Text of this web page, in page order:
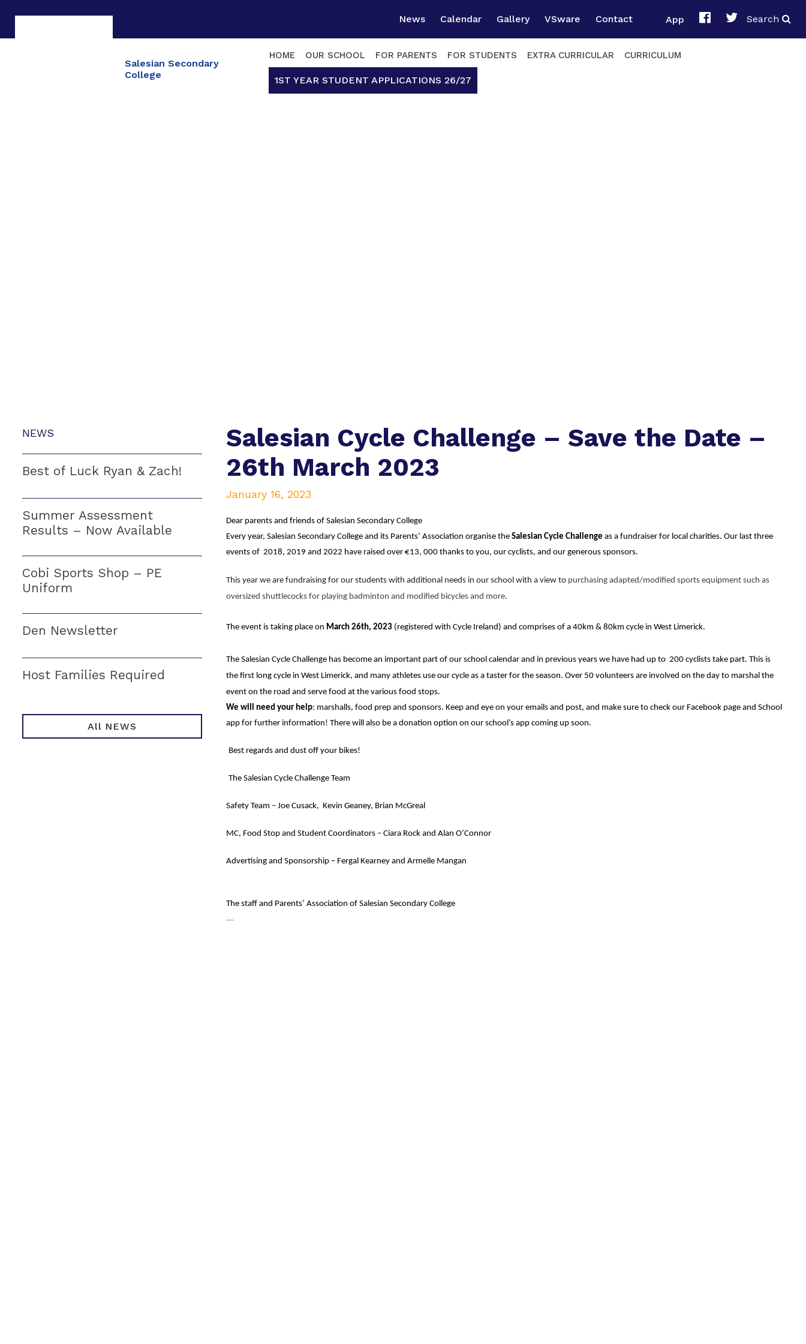
News Calendar Gallery VSware Contact App Search
Salesian Secondary
College
HOME OUR SCHOOL FOR PARENTS FOR STUDENTS EXTRA CURRICULAR CURRICULUM
1ST YEAR STUDENT APPLICATIONS 26/27
NEWS
Best of Luck Ryan & Zach!
Summer Assessment
Results – Now Available
Cobi Sports Shop – PE
Uniform
Den Newsletter
Host Families Required
All NEWS
Salesian Cycle Challenge – Save the Date –
26th March 2023
January 16, 2023
Dear parents and friends of Salesian Secondary College
Every year, Salesian Secondary College and its Parents’ Association organise the Salesian Cycle Challenge as a fundraiser for local charities. Our last three
events of  2018, 2019 and 2022 have raised over €13, 000 thanks to you, our cyclists, and our generous sponsors.
This year we are fundraising for our students with additional needs in our school with a view to purchasing adapted/modified sports equipment such as
oversized shuttlecocks for playing badminton and modified bicycles and more.
The event is taking place on March 26th, 2023 (registered with Cycle Ireland) and comprises of a 40km & 80km cycle in West Limerick.
The Salesian Cycle Challenge has become an important part of our school calendar and in previous years we have had up to  200 cyclists take part. This is
the first long cycle in West Limerick, and many athletes use our cycle as a taster for the season. Over 50 volunteers are involved on the day to marshal the
event on the road and serve food at the various food stops.
We will need your help: marshalls, food prep and sponsors. Keep and eye on your emails and post, and make sure to check our Facebook page and School
app for further information! There will also be a donation option on our school’s app coming up soon.
Best regards and dust off your bikes!
The Salesian Cycle Challenge Team
Safety Team – Joe Cusack,  Kevin Geaney, Brian McGreal
MC, Food Stop and Student Coordinators – Ciara Rock and Alan O’Connor
Advertising and Sponsorship – Fergal Kearney and Armelle Mangan
The staff and Parents’ Association of Salesian Secondary College
—